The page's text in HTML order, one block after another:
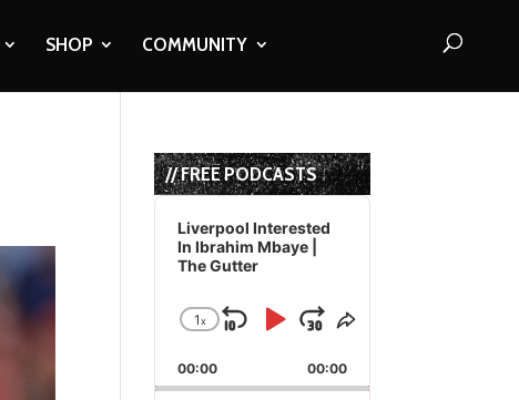
SHOP COMMUNITY
// FREE PODCASTS
Audio
Player
Liverpool Interested
In Ibrahim Mbaye |
The Gutter
Change
Rate
1x
Skip
Backward
Play
Pause
Jump
Forward
Share
Episode
00:00 00:00